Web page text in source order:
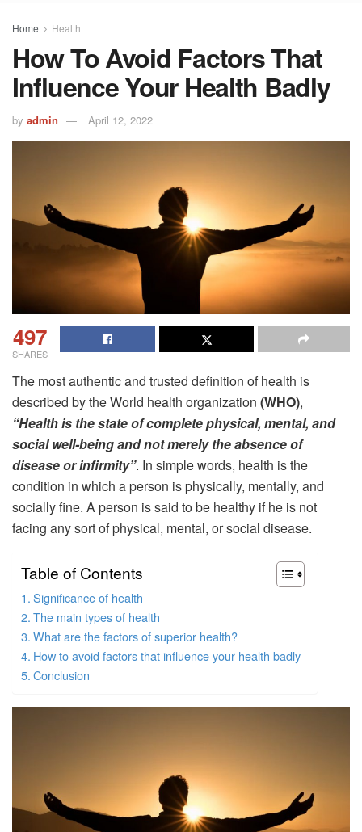
Home Health
How To Avoid Factors That
Influence Your Health Badly
by admin April 12, 2022
497
SHARES
The most authentic and trusted definition of health is
described by the World health organization (WHO),
“Health is the state of complete physical, mental, and
social well-being and not merely the absence of
disease or infirmity”. In simple words, health is the
condition in which a person is physically, mentally, and
socially fine. A person is said to be healthy if he is not
facing any sort of physical, mental, or social disease.
Table of Contents
Significance of health
The main types of health
What are the factors of superior health?
How to avoid factors that influence your health badly
Conclusion